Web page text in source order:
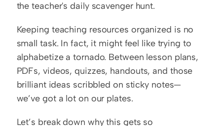
the teacher's daily scavenger hunt.
Keeping teaching resources organized is no
small task. In fact, it might feel like trying to
alphabetize a tornado. Between lesson plans,
PDFs, videos, quizzes, handouts, and those
brilliant ideas scribbled on sticky notes—
we’ve got a lot on our plates.
Let’s break down why this gets so